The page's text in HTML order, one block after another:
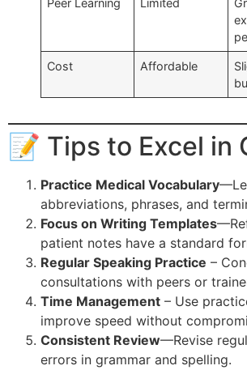
Cost Affordable
📝 Tips to Excel in
Practice Medical Vocabulary
abbreviations, phrases, and
Focus on Writing Templates
patient notes have a standard
Regular Speaking Practice –
consultations with peers or
Time Management – Use
improve speed without
Consistent Review—Revise
errors in grammar and spelling.